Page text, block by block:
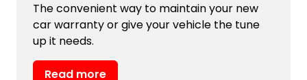
The convenient way to maintain your new
car warranty or give your vehicle the tune
up it needs.
Read more